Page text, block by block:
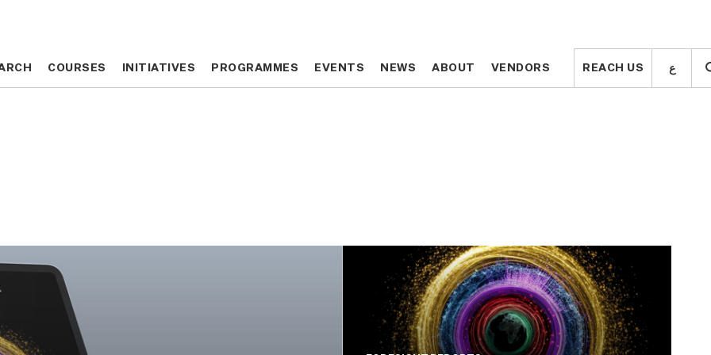
COURSES INITIATIVES PROGRAMMES EVENTS NEWS ABOUT VENDORS REACH US ع COURSES INITIATIVES PROGRAMMES EVENTS NEWS ABOUT VENDORS REACH US ع